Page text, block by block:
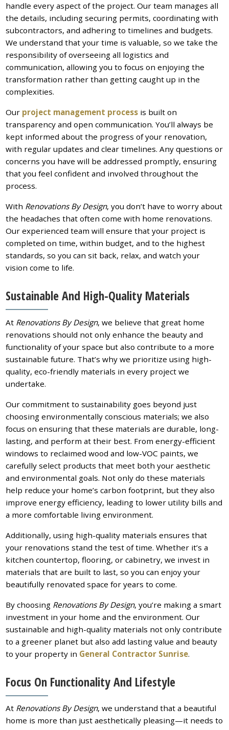
handle every aspect of the project. Our team manages all
the details, including securing permits, coordinating with
subcontractors, and adhering to timelines and budgets.
We understand that your time is valuable, so we take the
responsibility of overseeing all logistics and
communication, allowing you to focus on enjoying the
transformation rather than getting caught up in the
complexities.
Our project management process is built on
transparency and open communication. You’ll always be
kept informed about the progress of your renovation,
with regular updates and clear timelines. Any questions or
concerns you have will be addressed promptly, ensuring
that you feel confident and involved throughout the
process.
With Renovations By Design, you don’t have to worry about
the headaches that often come with home renovations.
Our experienced team will ensure that your project is
completed on time, within budget, and to the highest
standards, so you can sit back, relax, and watch your
vision come to life.
Sustainable And High-Quality Materials
At Renovations By Design, we believe that great home
renovations should not only enhance the beauty and
functionality of your space but also contribute to a more
sustainable future. That’s why we prioritize using high-
quality, eco-friendly materials in every project we
undertake.
Our commitment to sustainability goes beyond just
choosing environmentally conscious materials; we also
focus on ensuring that these materials are durable, long-
lasting, and perform at their best. From energy-efficient
windows to reclaimed wood and low-VOC paints, we
carefully select products that meet both your aesthetic
and environmental goals. Not only do these materials
help reduce your home’s carbon footprint, but they also
improve energy efficiency, leading to lower utility bills and
a more comfortable living environment.
Additionally, using high-quality materials ensures that
your renovations stand the test of time. Whether it’s a
kitchen countertop, flooring, or cabinetry, we invest in
materials that are built to last, so you can enjoy your
beautifully renovated space for years to come.
By choosing Renovations By Design, you’re making a smart
investment in your home and the environment. Our
sustainable and high-quality materials not only contribute
to a greener planet but also add lasting value and beauty
to your property in General Contractor Sunrise.
Focus On Functionality And Lifestyle
At Renovations By Design, we understand that a beautiful
home is more than just aesthetically pleasing—it needs to